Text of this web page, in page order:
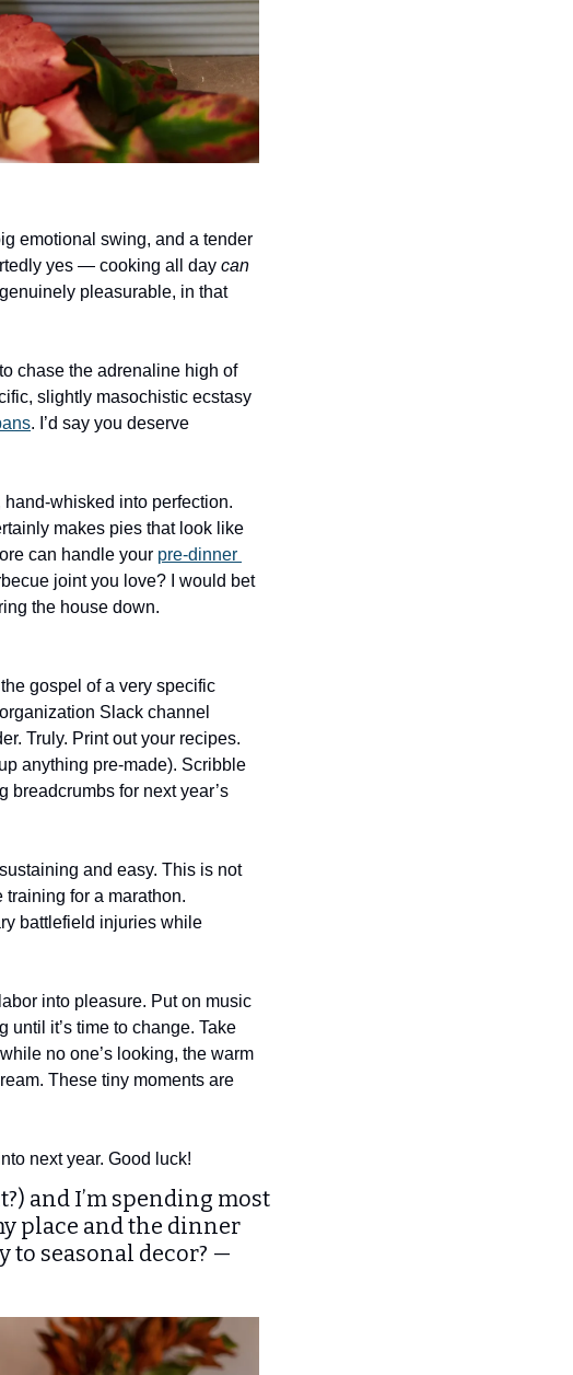
emotional swing, and a tender
yes — cooking all day can
pleasurable, in that
chase the adrenaline high of
slightly masochistic ecstasy
. I’d say you deserve
whisked into perfection.
makes pies that look like
can handle your pre-dinner
joint you love? I would bet
the house down.
gospel of a very specific
Slack channel
Truly. Print out your recipes.
anything pre-made). Scribble
breadcrumbs for next year’s
and easy. This is not
training for a marathon.
battlefield injuries while
into pleasure. Put on music
it’s time to change. Take
no one’s looking, the warm
These tiny moments are
next year. Good luck!
and I’m spending most
place and the dinner
to seasonal decor? —